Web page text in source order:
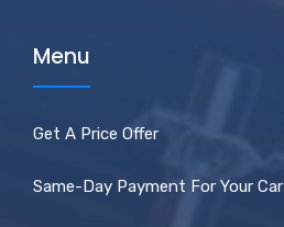
Menu
Get A Price Offer
Same-Day Payment For Your Car